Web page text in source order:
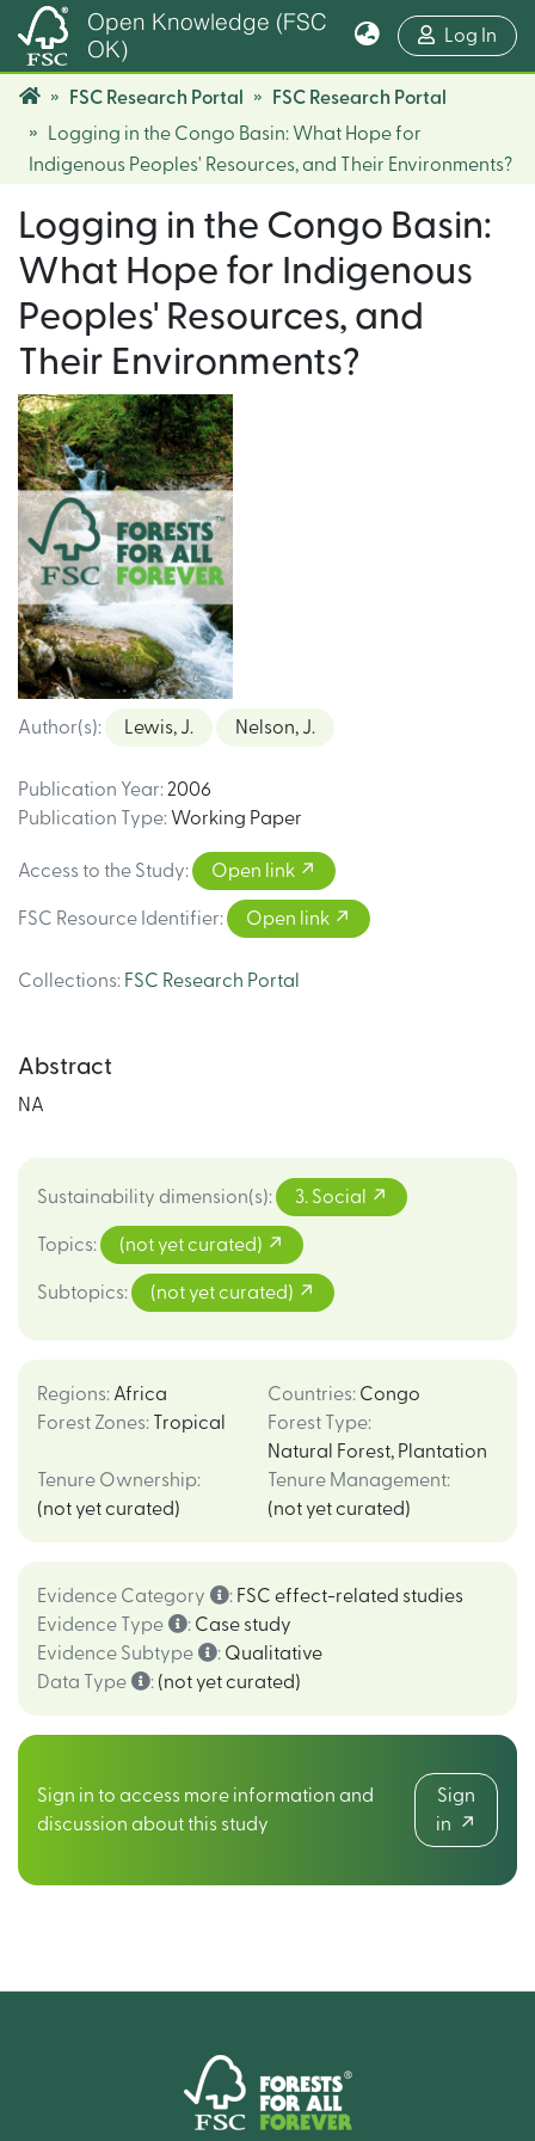
Open Knowledge (FSC
OK)
Log In
FSC Research Portal
FSC Research Portal
Logging in the Congo Basin: What Hope for
Indigenous Peoples' Resources, and Their Environments?
Logging in the Congo Basin:
What Hope for Indigenous
Peoples' Resources, and
Their Environments?
Author(s): Lewis, J. Nelson, J.
Publication Year: 2006
Publication Type: Working Paper
Access to the Study: Open link
FSC Resource Identifier: Open link
Collections: FSC Research Portal
Abstract
NA
Sustainability dimension(s): 3. Social
Topics: (not yet curated)
Subtopics: (not yet curated)
Regions: Africa Countries: Congo
Forest Zones: Tropical Forest Type:
Natural Forest, Plantation
Tenure Ownership:
(not yet curated)
Tenure Management:
(not yet curated)
Evidence Category : FSC effect-related studies
Evidence Type
: Case study
Evidence Subtype
: Qualitative
Data Type
: (not yet curated)
Sign in to access more information and
discussion about this study
Sign
in